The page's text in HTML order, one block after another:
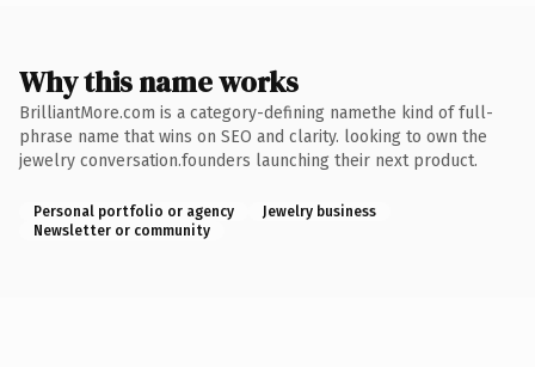
Why this name works
BrilliantMore.com is a category-defining namethe kind of full-
phrase name that wins on SEO and clarity. looking to own the
jewelry conversation.founders launching their next product.
Personal portfolio or agency
Jewelry business
Newsletter or community